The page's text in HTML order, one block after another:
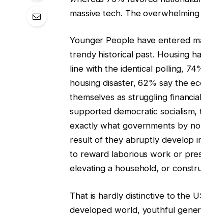
massive tech. The
Younger People have entered
trendy historical past. Housing
line with the identical polling,
housing disaster, 62% say the
themselves as struggling
supported democratic
exactly what governments by
result of they abruptly develop
to reward laborious work or
elevating a household, or
That is hardly distinctive to the
developed world, youthful